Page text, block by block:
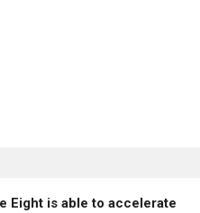
Eight is able to accelerate